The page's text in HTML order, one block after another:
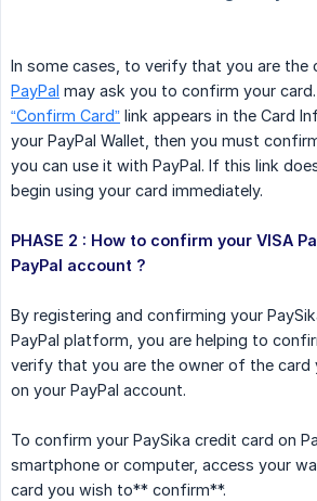
In some cases, to verify that you are the
PayPal may ask you to confirm your
“Confirm Card” link appears in the Card
your PayPal Wallet, then you must
you can use it with PayPal. If this link
begin using your card immediately.
PHASE 2 : How to confirm your VISA
PayPal account ?
By registering and confirming your
PayPal platform, you are helping to
verify that you are the owner of the card
on your PayPal account.
To confirm your PaySika credit card on
smartphone or computer, access your
card you wish to** confirm**.